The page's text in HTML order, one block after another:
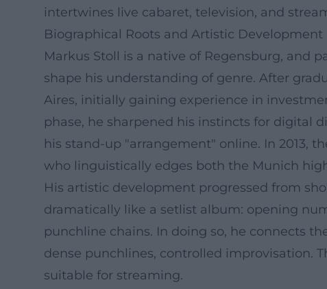
intertwines live cabaret, television, and
Biographical Roots and Artistic Development
Markus Stoll is a native of Regensburg, and
shape his understanding of genre. After
Aires, initially gaining experience in
phase, he sharpened his instincts for digital
his stand-up "arrangement" online. In 2013,
who linguistically edges both the Munich
His artistic development progressed from
dramatically like a setlist album: opening
punchline chains. In doing so, he connects
dense punchlines, controlled improvisation.
suitable for streaming.